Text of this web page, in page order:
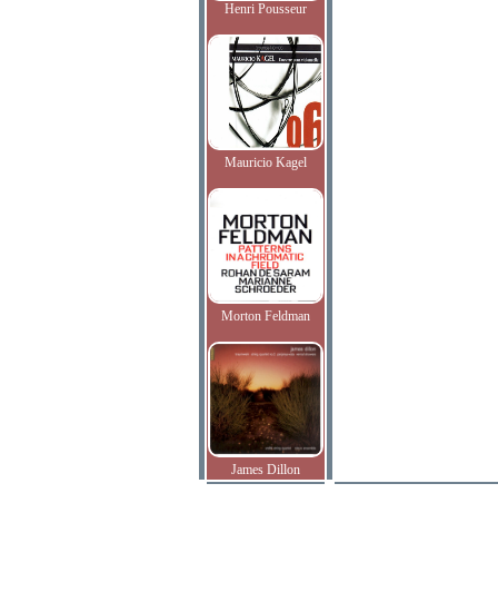
Henri Pousseur
Mauricio Kagel
Morton Feldman
James Dillon